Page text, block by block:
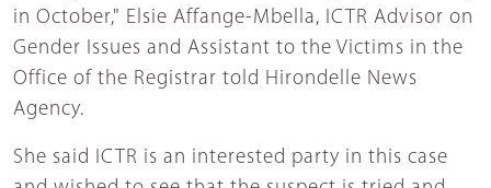
in October," Elsie Affange-Mbella, ICTR Advisor on
Gender Issues and Assistant to the Victims in the
Office of the Registrar told Hirondelle News
Agency.
She said ICTR is an interested party in this case